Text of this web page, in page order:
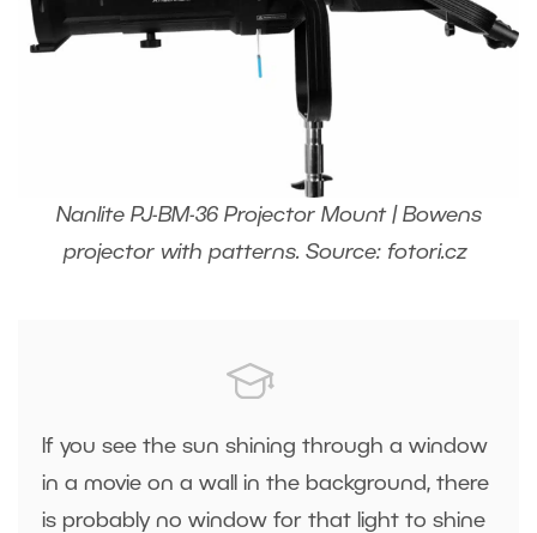
Nanlite PJ-BM-36 Projector Mount | Bowens
projector with patterns. Source: fotori.cz
If you see the sun shining through a window
in a movie on a wall in the background, there
is probably no window for that light to shine